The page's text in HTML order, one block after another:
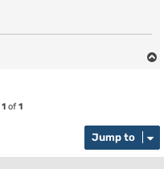
1 of 1
Jump to